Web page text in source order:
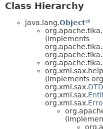
Class Hierarchy
java.lang.Object
(implements
(implements
org.xml.sax.
org.xml.sax.
org.xml.sax.